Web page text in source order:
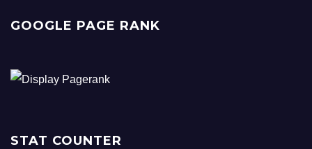
GOOGLE PAGE RANK
STAT COUNTER